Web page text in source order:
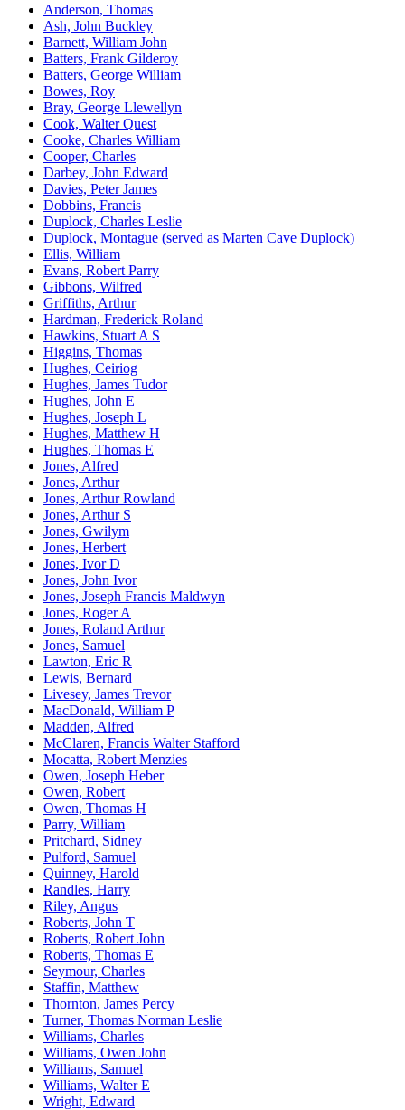
Anderson, Thomas
Ash, John Buckley
Barnett, William John
Batters, Frank Gilderoy
Batters, George William
Bowes, Roy
Bray, George Llewellyn
Cook, Walter Quest
Cooke, Charles William
Cooper, Charles
Darbey, John Edward
Davies, Peter James
Dobbins, Francis
Duplock, Charles Leslie
Duplock, Montague (served as Marten Cave Duplock)
Ellis, William
Evans, Robert Parry
Gibbons, Wilfred
Griffiths, Arthur
Hardman, Frederick Roland
Hawkins, Stuart A S
Higgins, Thomas
Hughes, Ceiriog
Hughes, James Tudor
Hughes, John E
Hughes, Joseph L
Hughes, Matthew H
Hughes, Thomas E
Jones, Alfred
Jones, Arthur
Jones, Arthur Rowland
Jones, Arthur S
Jones, Gwilym
Jones, Herbert
Jones, Ivor D
Jones, John Ivor
Jones, Joseph Francis Maldwyn
Jones, Roger A
Jones, Roland Arthur
Jones, Samuel
Lawton, Eric R
Lewis, Bernard
Livesey, James Trevor
MacDonald, William P
Madden, Alfred
McClaren, Francis Walter Stafford
Mocatta, Robert Menzies
Owen, Joseph Heber
Owen, Robert
Owen, Thomas H
Parry, William
Pritchard, Sidney
Pulford, Samuel
Quinney, Harold
Randles, Harry
Riley, Angus
Roberts, John T
Roberts, Robert John
Roberts, Thomas E
Seymour, Charles
Staffin, Matthew
Thornton, James Percy
Turner, Thomas Norman Leslie
Williams, Charles
Williams, Owen John
Williams, Samuel
Williams, Walter E
Wright, Edward